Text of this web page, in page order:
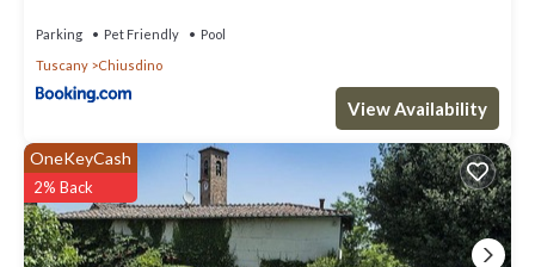
Parking Pet Friendly
Pool
Tuscany
Chiusdino
View Availability
OneKeyCash
2% Back